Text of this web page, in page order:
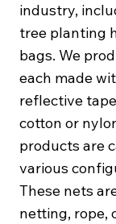
industry,
tree planting
bags. We
each made
reflective
cotton or
products are
various
These nets
netting, rope,